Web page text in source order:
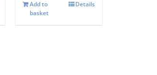
Add to
basket
Details